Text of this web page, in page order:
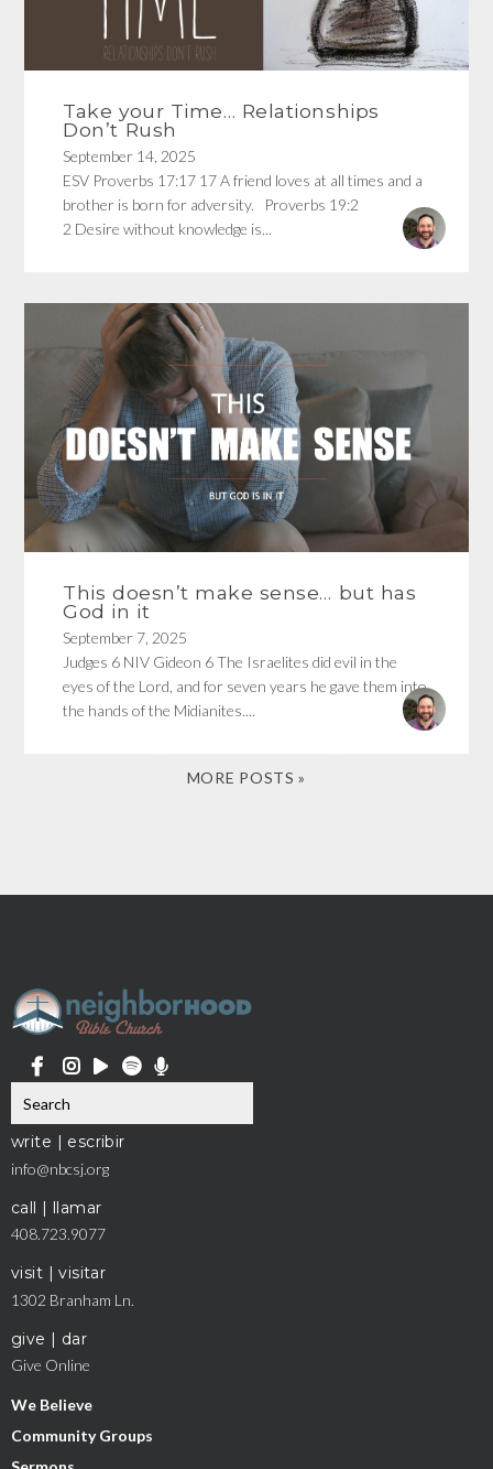
Take your Time… Relationships
Don’t Rush
September 14, 2025
ESV Proverbs 17:17 17 A friend loves at all times and a
brother is born for adversity. Proverbs 19:2
2 Desire without knowledge is...
This doesn’t make sense… but has
God in it
September 7, 2025
Judges 6 NIV Gideon 6 The Israelites did evil in the
eyes of the Lord, and for seven years he gave them into
the hands of the Midianites....
MORE POSTS »
write | escribir
info@nbcsj.org
call | llamar
408.723.9077
visit | visitar
1302 Branham Ln.
give | dar
Give Online
We Believe
Community Groups
Sermons